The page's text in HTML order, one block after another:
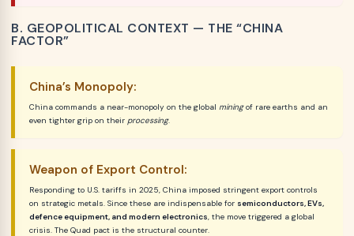
B. GEOPOLITICAL CONTEXT — THE “CHINA
FACTOR”
China’s Monopoly:
China commands a near-monopoly on the global miningof rare earths and an
even tighter grip on their processing.
Weapon of Export Control:
Responding to U.S. tariffs in 2025, China imposed stringent export controls
on strategic metals. Since these are indispensable for semiconductors, EVs,
defence equipment, and modern electronics, the move triggered a global
crisis. The Quad pact is the structural counter.